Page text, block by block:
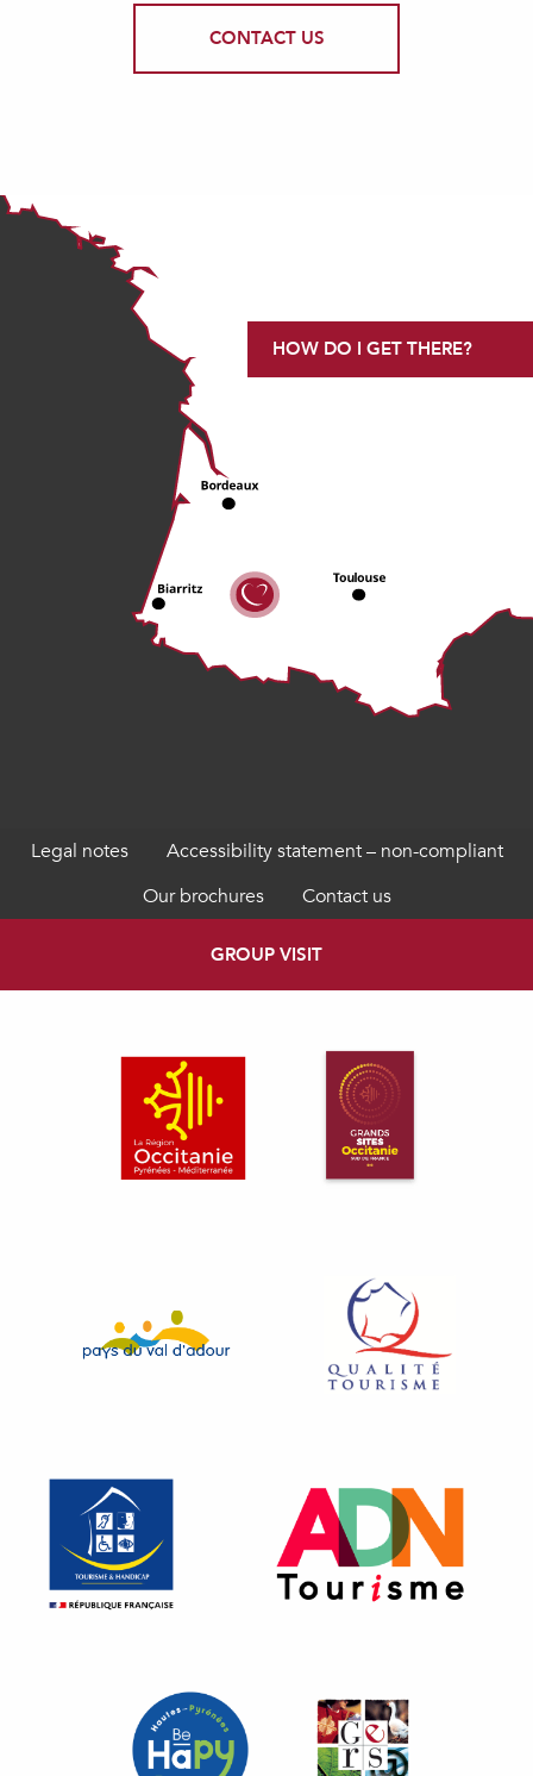
CONTACT US
HOW DO I GET THERE?
Legal notes
Accessibility statement – non-compliant
Our brochures
Contact us
GROUP VISIT